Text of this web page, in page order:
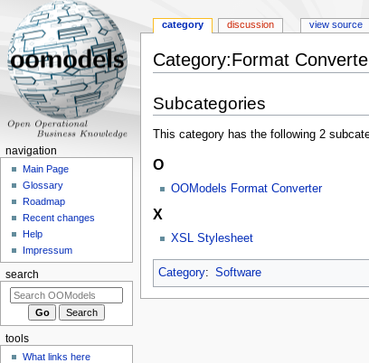
Category:Format
to
navigation
to
search
Subcategories
This category has the following 2
O
OOModels Format Converter
X
XSL Stylesheet
Category: Software
category discussion view source
navigation
Main Page
Glossary
Roadmap
Recent changes
Help
Impressum
search
tools
What links here